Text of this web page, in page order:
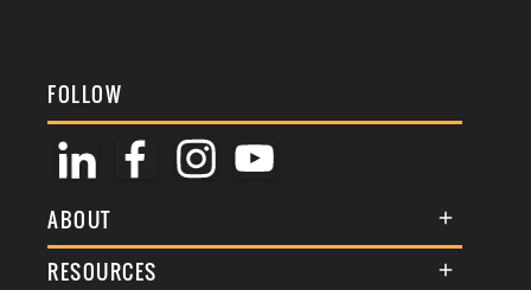
FOLLOW
ABOUT
About Us
RESOURCES